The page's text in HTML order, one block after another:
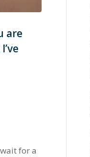
are
for a